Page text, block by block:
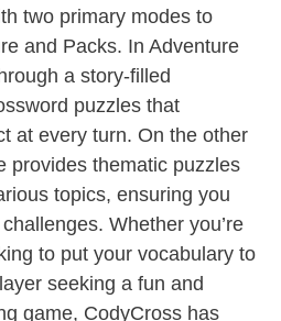
two primary modes to
and Packs. In Adventure
a story-filled
puzzles that
at every turn. On the other
provides thematic puzzles
topics, ensuring you
Whether you’re
to put your vocabulary to
seeking a fun and
game, CodyCross has